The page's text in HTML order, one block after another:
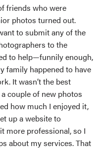
friends who were
photos turned out.
to submit any of the
to the
to help—funnily enough,
family happened to have
It wasn’t the best
couple of new photos
how much I enjoyed it,
up a website to
more professional, so I
about my services. That